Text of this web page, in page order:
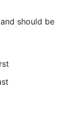
should be